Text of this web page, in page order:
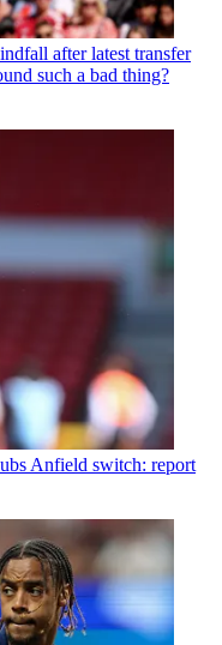
after latest transfer
such a bad thing?
Anfield switch: report